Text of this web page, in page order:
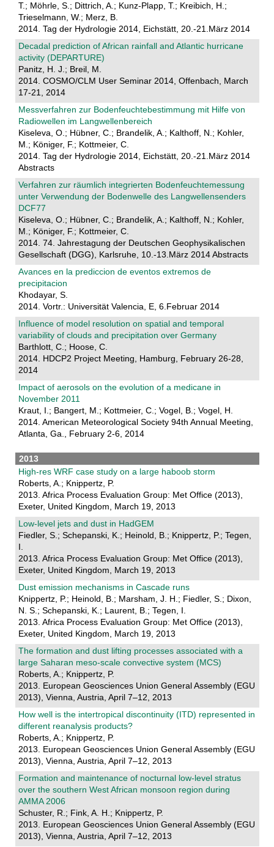
T.; Möhrle, S.; Dittrich, A.; Kunz-Plapp, T.; Kreibich, H.;
Trieselmann, W.; Merz, B.
2014. Tag der Hydrologie 2014, Eichstätt, 20.-21.März 2014
Decadal prediction of African rainfall and Atlantic hurricane
activity (DEPARTURE)
Panitz, H. J.; Breil, M.
2014. COSMO/CLM User Seminar 2014, Offenbach, March
17-21, 2014
Messverfahren zur Bodenfeuchtebestimmung mit Hilfe von
Radiowellen im Langwellenbereich
Kiseleva, O.; Hübner, C.; Brandelik, A.; Kalthoff, N.; Kohler,
M.; Königer, F.; Kottmeier, C.
2014. Tag der Hydrologie 2014, Eichstätt, 20.-21.März 2014
Abstracts
Verfahren zur räumlich integrierten Bodenfeuchtemessung
unter Verwendung der Bodenwelle des Langwellensenders
DCF77
Kiseleva, O.; Hübner, C.; Brandelik, A.; Kalthoff, N.; Kohler,
M.; Königer, F.; Kottmeier, C.
2014. 74. Jahrestagung der Deutschen Geophysikalischen
Gesellschaft (DGG), Karlsruhe, 10.-13.März 2014 Abstracts
Avances en la prediccion de eventos extremos de
precipitacion
Khodayar, S.
2014. Vortr.: Universität Valencia, E, 6.Februar 2014
Influence of model resolution on spatial and temporal
variability of clouds and precipitation over Germany
Barthlott, C.; Hoose, C.
2014. HDCP2 Project Meeting, Hamburg, February 26-28,
2014
Impact of aerosols on the evolution of a medicane in
November 2011
Kraut, I.; Bangert, M.; Kottmeier, C.; Vogel, B.; Vogel, H.
2014. American Meteorological Society 94th Annual Meeting,
Atlanta, Ga., February 2-6, 2014
2013
High-res WRF case study on a large haboob storm
Roberts, A.; Knippertz, P.
2013. Africa Process Evaluation Group: Met Office (2013),
Exeter, United Kingdom, March 19, 2013
Low-level jets and dust in HadGEM
Fiedler, S.; Schepanski, K.; Heinold, B.; Knippertz, P.; Tegen,
I.
2013. Africa Process Evaluation Group: Met Office (2013),
Exeter, United Kingdom, March 19, 2013
Dust emission mechanisms in Cascade runs
Knippertz, P.; Heinold, B.; Marsham, J. H.; Fiedler, S.; Dixon,
N. S.; Schepanski, K.; Laurent, B.; Tegen, I.
2013. Africa Process Evaluation Group: Met Office (2013),
Exeter, United Kingdom, March 19, 2013
The formation and dust lifting processes associated with a
large Saharan meso-scale convective system (MCS)
Roberts, A.; Knippertz, P.
2013. European Geosciences Union General Assembly (EGU
2013), Vienna, Austria, April 7–12, 2013
How well is the intertropical discontinuity (ITD) represented in
different reanalysis products?
Roberts, A.; Knippertz, P.
2013. European Geosciences Union General Assembly (EGU
2013), Vienna, Austria, April 7–12, 2013
Formation and maintenance of nocturnal low-level stratus
over the southern West African monsoon region during
AMMA 2006
Schuster, R.; Fink, A. H.; Knippertz, P.
2013. European Geosciences Union General Assembly (EGU
2013), Vienna, Austria, April 7–12, 2013